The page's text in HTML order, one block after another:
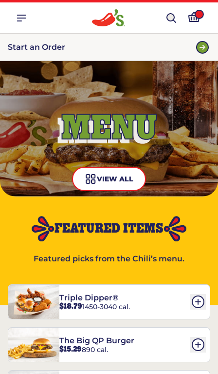
Start an Order
MENU
VIEW ALL
FEATURED ITEMS
Featured picks from the Chili’s menu.
Triple Dipper®
$18.791450-3040 cal.
The Big QP Burger
$15.29890 cal.